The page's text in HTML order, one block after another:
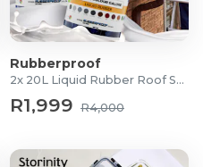
Rubberproof
2x 20L Liquid Rubber Roof Sealants
R1,999 R4,000